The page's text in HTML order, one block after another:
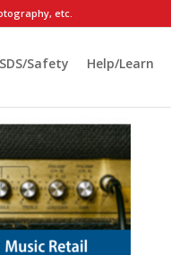
etc.
SDS/Safety Help/Learn